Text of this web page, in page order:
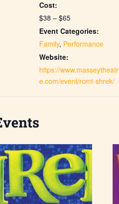
Cost:
$38 – $65
Event Categories:
Family, Performance
Website:
https://www.masseytheatr
e.com/event/rcmt-shrek/